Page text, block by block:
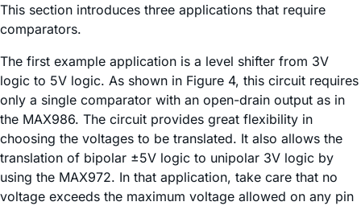
This section introduces three applications that require
comparators.
The first example application is a level shifter from 3V
logic to 5V logic. As shown in Figure 4, this circuit requires
only a single comparator with an open-drain output as in
the MAX986. The circuit provides great flexibility in
choosing the voltages to be translated. It also allows the
translation of bipolar ±5V logic to unipolar 3V logic by
using the MAX972. In that application, take care that no
voltage exceeds the maximum voltage allowed on any pin